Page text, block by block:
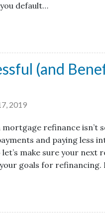
default…
(and
2019
refinance isn’t
and paying less
make sure your next
goals for refinancing.